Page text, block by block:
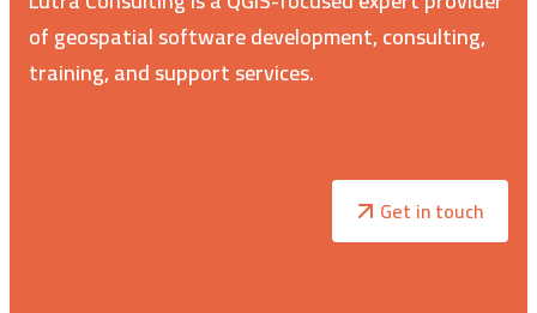
of geospatial software development, consulting,
training, and support services.
Get in touch